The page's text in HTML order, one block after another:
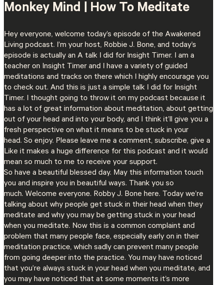
Monkey Mind | How To Meditate
Hey everyone, welcome today’s episode of the Awakened
Living podcast. I’m your host, Robbie J. Bone, and today’s
episode is actually an A talk I did for Insight Timer. I am a
teacher on Insight Timer and I have a variety of guided
meditations and tracks on there which I highly encourage you
to check out. And this is just a simple talk I did for Insight
Timer. I thought going to throw it on my podcast because it
has a lot of great information about meditation, about getting
out of your head and into your body, and I think it’ll give you a
fresh perspective on what it means to be stuck in your
head. So enjoy. Please leave me a comment, subscribe, give a
Like it makes a huge difference for this podcast and it would
mean so much to me to receive your support.
So have a beautiful blessed day. May this information touch
you and inspire you in beautiful ways. Thank you so
much. Welcome everyone. Robby J. Bone here. Today we’re
talking about why people get stuck in their head when they
meditate and why you may be getting stuck in your head
when you meditate. Now this is a common complaint and
problem that many people face, especially early on in their
meditation practice, which sadly can prevent many people
from going deeper into the practice. You may have noticed
that you’re always stuck in your head when you meditate, and
you may have noticed that at some moments it’s more